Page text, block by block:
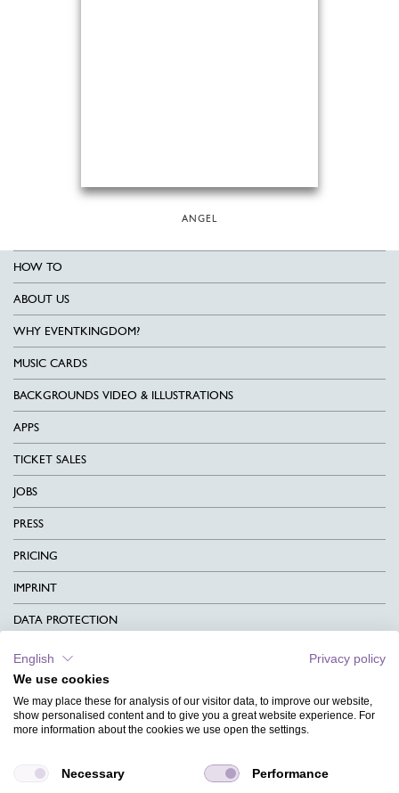
ANGEL
HOW TO
ABOUT US
WHY EVENTKINGDOM?
MUSIC CARDS
BACKGROUNDS VIDEO & ILLUSTRATIONS
APPS
TICKET SALES
JOBS
PRESS
PRICING
IMPRINT
DATA PROTECTION
CONTACT
TERMS & CONDITIONS
CHARITY
MAGAZINE
English
Privacy policy
We use cookies
We may place these for analysis of our visitor data, to improve our website,
show personalised content and to give you a great website experience. For
more information about the cookies we use open the settings.
Necessary Performance